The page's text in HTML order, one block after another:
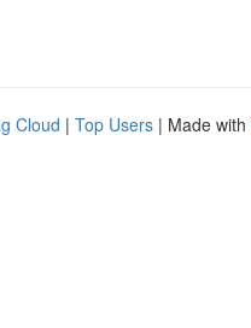
Cloud | Top Users | Made with